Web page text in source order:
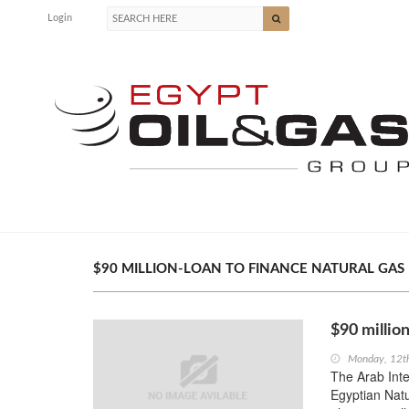
Login
$90 MILLION-LOAN TO FINANCE NATURAL GAS
$90
Monday,
The Arab
Egyptian